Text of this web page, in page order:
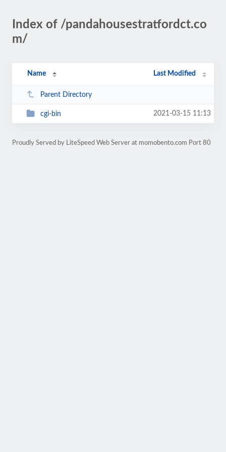
Index of /pandahousestratfordct.co
m/
Name Last Modified
Parent Directory
cgi-bin 2021-03-15 11:13
Proudly Served by LiteSpeed Web Server at momobento.com Port 80